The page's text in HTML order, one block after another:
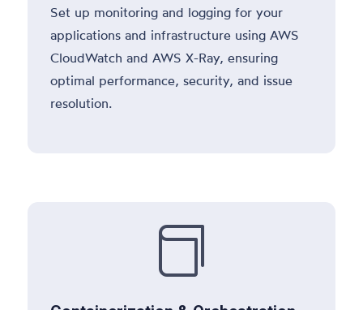
Set up monitoring and logging for your
applications and infrastructure using AWS
CloudWatch and AWS X-Ray, ensuring
optimal performance, security, and issue
resolution.
